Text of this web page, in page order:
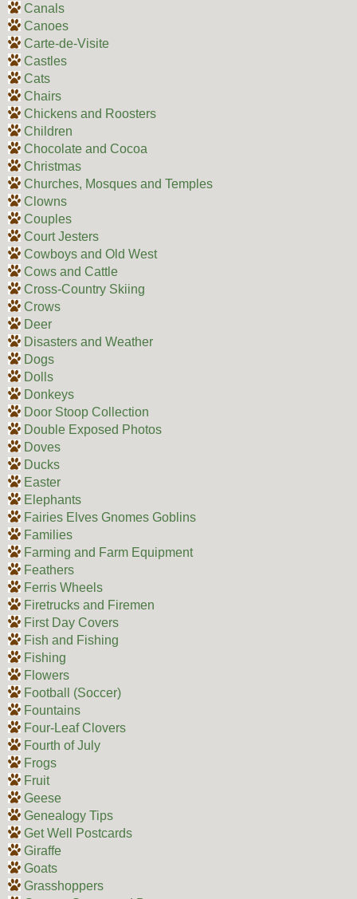
Canals
Canoes
Carte-de-Visite
Castles
Cats
Chairs
Chickens and Roosters
Children
Chocolate and Cocoa
Christmas
Churches, Mosques and Temples
Clowns
Couples
Court Jesters
Cowboys and Old West
Cows and Cattle
Cross-Country Skiing
Crows
Deer
Disasters and Weather
Dogs
Dolls
Donkeys
Door Stoop Collection
Double Exposed Photos
Doves
Ducks
Easter
Elephants
Fairies Elves Gnomes Goblins
Families
Farming and Farm Equipment
Feathers
Ferris Wheels
Firetrucks and Firemen
First Day Covers
Fish and Fishing
Fishing
Flowers
Football (Soccer)
Fountains
Four-Leaf Clovers
Fourth of July
Frogs
Fruit
Geese
Genealogy Tips
Get Well Postcards
Giraffe
Goats
Grasshoppers